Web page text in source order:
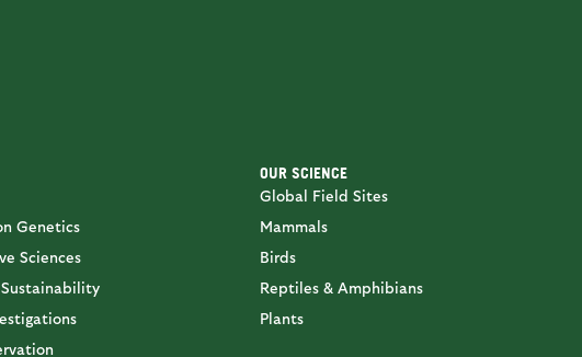
Genetics
Sciences
OUR SCIENCE
Global Field Sites
Mammals
Birds
Reptiles & Amphibians
Plants